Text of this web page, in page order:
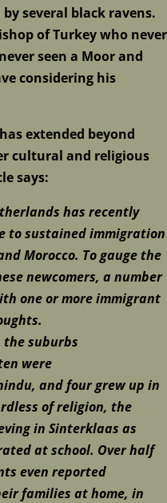
several black ravens.
of Turkey who never
seen a Moor and
considering his
extended beyond
cultural and religious
says:
has recently
to sustained immigration
Morocco. To gauge the
newcomers, a number
one or more immigrant
suburbs
were
, andfourgrew up in
of religion, the
in Sinterklaas as
at school. Over half
even reported
families at home, in